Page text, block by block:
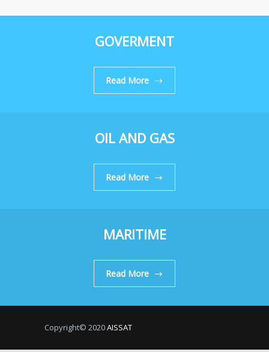
GOVERMENT
Read More
OIL AND GAS
Read More
MARITIME
Read More
Copyright© 2020AISSAT